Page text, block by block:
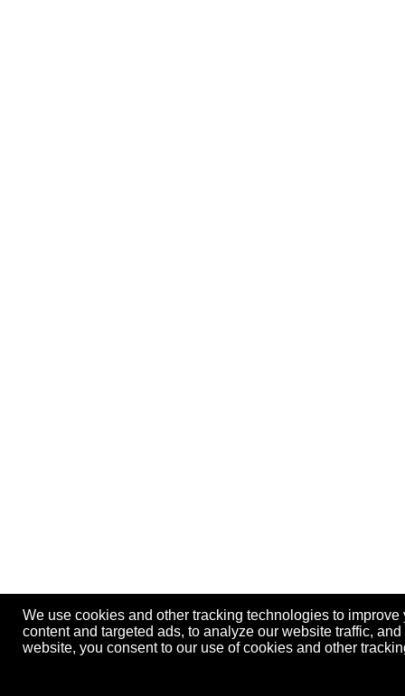
We use cookies and other tracking technologies to
content and targeted ads, to analyze our website traffic,
website, you consent to our use of cookies and other